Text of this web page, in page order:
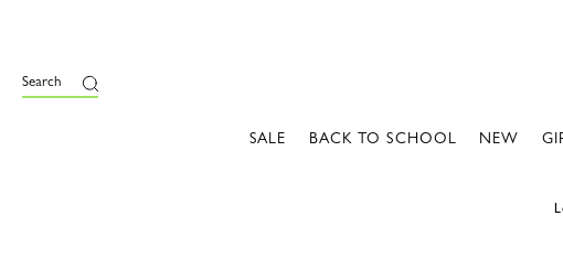
Search
SALE BACK TO SCHOOL NEW